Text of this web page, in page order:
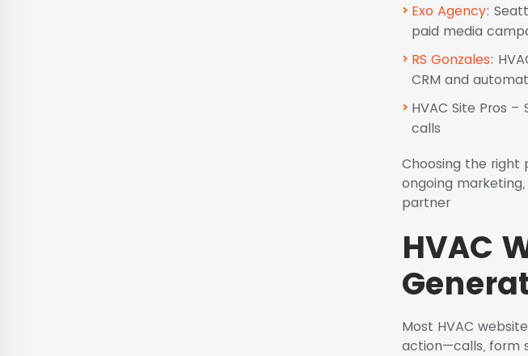
Exo Agency:
paid media
RS Gonzales:
CRM and
HVAC Site Pros
calls
Choosing the right
ongoing
partner
HVAC
Most HVAC
action—calls, form